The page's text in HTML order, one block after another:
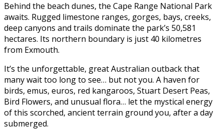
Behind the beach dunes, the Cape Range National Park
awaits. Rugged limestone ranges, gorges, bays, creeks,
deep canyons and trails dominate the park’s 50,581
hectares. Its northern boundary is just 40 kilometres
from Exmouth.
It’s the unforgettable, great Australian outback that
many wait too long to see… but not you. A haven for
birds, emus, euros, red kangaroos, Stuart Desert Peas,
Bird Flowers, and unusual flora… let the mystical energy
of this scorched, ancient terrain ground you, after a day
submerged.